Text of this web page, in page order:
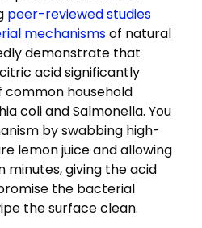
peer-reviewed studies
mechanismsof natural
demonstrate that
acid significantly
common household
coli and Salmonella. You
by swabbing high-
lemon juice and allowing
minutes, giving the acid
the bacterial
the surface clean.